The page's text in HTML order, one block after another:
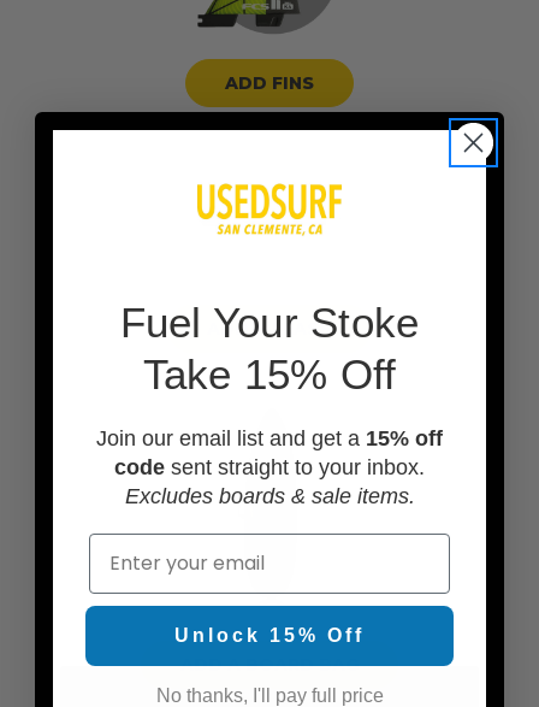
ADD FINS
ADD A LEASH
ADD A BOARD BAG
Fuel Your Stoke
Take 15% Off
Join our email list and get a 15% off
code sent straight to your inbox.
Excludes boards & sale items.
Email
Unlock 15% Off
No thanks, I'll pay full price